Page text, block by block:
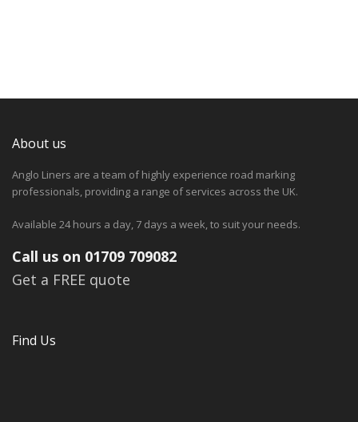
About us
Anglo Liners are a team of highly experience road marking
professionals, providing a range of services across the UK.
Available 24 hours a day, 7 days a week, to suit your needs.
Call us on 01709 709082
Get a FREE quote
Find Us